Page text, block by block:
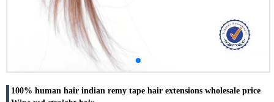
100% human hair indian remy tape hair extensions wholesale price